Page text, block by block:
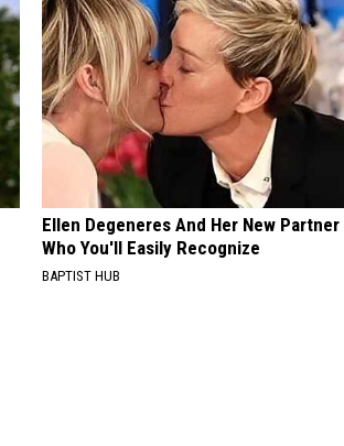
Ellen Degeneres And Her New Partner
Who You'll Easily Recognize
BAPTIST HUB